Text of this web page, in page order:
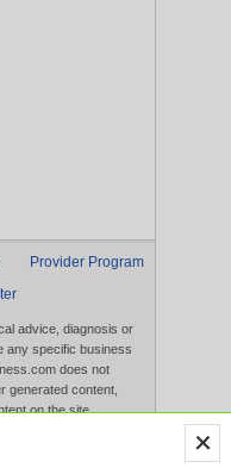
Provider Program
advice, diagnosis or
any specific business
does not
generated content,
on the site.
on the Website